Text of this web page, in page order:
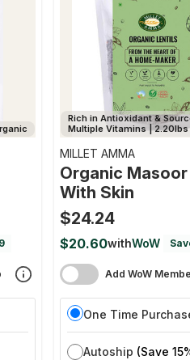
Rich in Antioxidant &
Multiple Vitamins | 2.20lbs
MILLET AMMA
Organic Masoor
With Skin
$24.24
$20.60withWoW
Add WoW
One Time
Autoship (Save